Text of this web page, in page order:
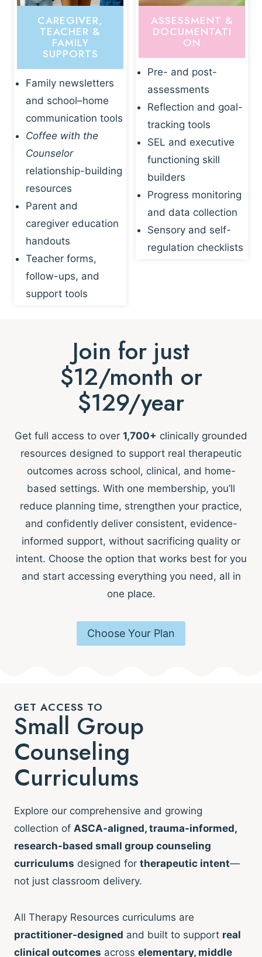
CAREGIVER,
TEACHER &
FAMILY
SUPPORTS
Family newsletters
and school–home
communication tools
Coffee with the
Counselor
relationship-building
resources
Parent and
caregiver education
handouts
Teacher forms,
follow-ups, and
support tools
ASSESSMENT &
DOCUMENTATI
ON
Pre- and post-
assessments
Reflection and goal-
tracking tools
SEL and executive
functioning skill
builders
Progress monitoring
and data collection
Sensory and self-
regulation checklists
Join for just
$12/month or
$129/year
Get full access to over 1,700+ clinically grounded
resources designed to support real therapeutic
outcomes across school, clinical, and home-
based settings. With one membership, you’ll
reduce planning time, strengthen your practice,
and confidently deliver consistent, evidence-
informed support, without sacrificing quality or
intent. Choose the option that works best for you
and start accessing everything you need, all in
one place.
Choose Your Plan
GET ACCESS TO
Small Group
Counseling
Curriculums
Explore our comprehensive and growing
collection of ASCA-aligned, trauma-informed,
research-based small group counseling
curriculums designed for therapeutic intent—
not just classroom delivery.
All Therapy Resources curriculums are
practitioner-designed and built to support real
clinical outcomes across elementary, middle